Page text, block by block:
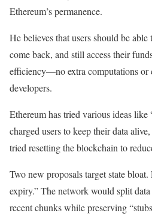
Ethereum’s permanence.
He believes that users should be
come back, and still access their
efficiency—no extra computations or
developers.
Ethereum has tried various ideas
charged users to keep their data
tried resetting the blockchain to
Two new proposals target state bloat.
expiry.” The network would split
recent chunks while preserving